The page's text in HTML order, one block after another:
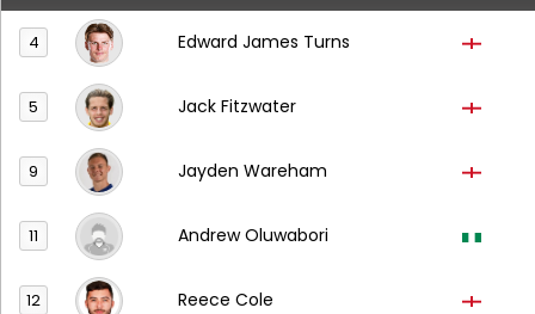
4 Edward James Turns
5 Jack Fitzwater
9 Jayden Wareham
11 Andrew Oluwabori
12 Reece Cole